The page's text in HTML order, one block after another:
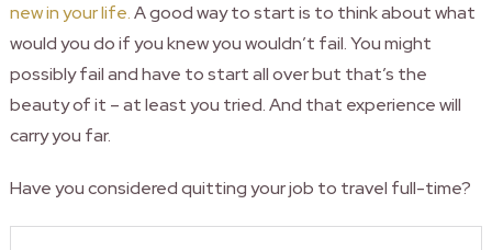
new in your life.A good way to start is to think about what
would you do if you knew you wouldn’t fail. You might
possibly fail and have to start all over but that’s the
beauty of it – at least you tried. And that experience will
carry you far.
Have you considered quitting your job to travel full-time?